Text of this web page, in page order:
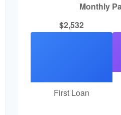
Monthly
$2,532
First Loan